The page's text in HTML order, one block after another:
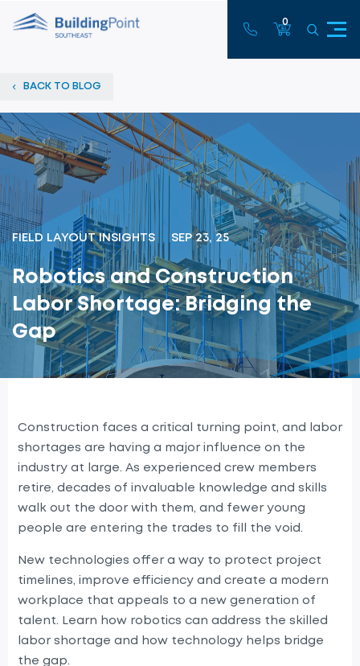
0
BACK TO BLOG
FIELD LAYOUT INSIGHTSSEP 23, 25
Robotics and Construction
Labor Shortage: Bridging the
Gap
Construction faces a critical turning point, and labor
shortages are having a major influence on the
industry at large. As experienced crew members
retire, decades of invaluable knowledge and skills
walk out the door with them, and fewer young
people are entering the trades to fill the void.
New technologies offer a way to protect project
timelines, improve efficiency and create a modern
workplace that appeals to a new generation of
talent. Learn how robotics can address the skilled
labor shortage and how technology helps bridge
the gap.